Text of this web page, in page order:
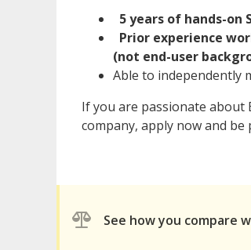
5 years of hands-on
Prior experience
(not end-user
Able to independently
If you are passionate
company, apply now and
See how you compare